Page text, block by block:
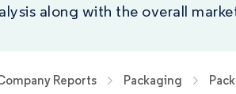
along with the overall
Reports Packaging